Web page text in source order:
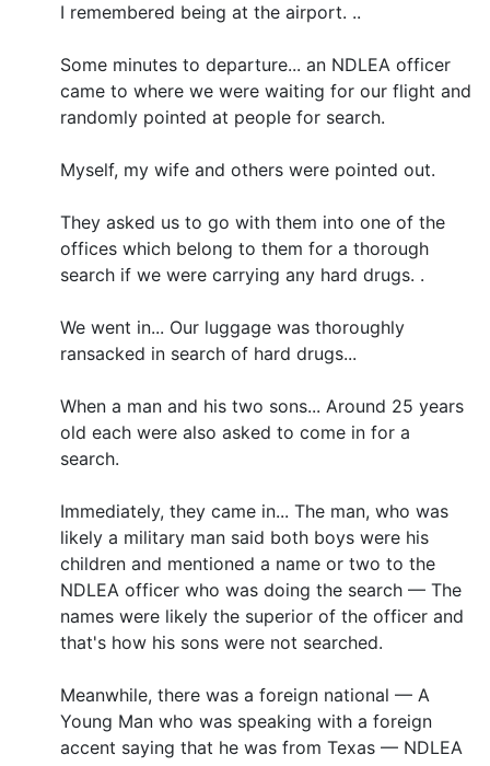
I remembered being at the airport. ..
Some minutes to departure... an NDLEA officer
came to where we were waiting for our flight and
randomly pointed at people for search.
Myself, my wife and others were pointed out.
They asked us to go with them into one of the
offices which belong to them for a thorough
search if we were carrying any hard drugs. .
We went in... Our luggage was thoroughly
ransacked in search of hard drugs...
When a man and his two sons... Around 25 years
old each were also asked to come in for a
search.
Immediately, they came in... The man, who was
likely a military man said both boys were his
children and mentioned a name or two to the
NDLEA officer who was doing the search — The
names were likely the superior of the officer and
that's how his sons were not searched.
Meanwhile, there was a foreign national — A
Young Man who was speaking with a foreign
accent saying that he was from Texas — NDLEA